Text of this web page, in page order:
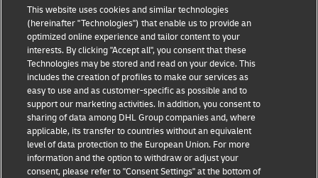
Fraud Awareness
Legal Notice
Terms of Use
Privacy Notice
Additional Information
Cookie Settings
This website uses cookies and similar technologies
(hereinafter "Technologies") that enable us to provide an
optimized online experience and tailor content to your
interests. By clicking "Accept all", you consent that these
Technologies may be stored and read on your device. This
includes the creation of profiles to make our services as
easy to use and as customer-specific as possible and to
support our marketing activities. In addition, you consent to
sharing of data among DHL Group companies and, where
applicable, its transfer to countries without an equivalent
level of data protection to the European Union. For more
information and the option to withdraw or adjust your
consent, please refer to "Consent Settings" at the bottom of